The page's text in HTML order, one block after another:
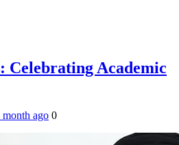
Celebrating Academic
month ago 0